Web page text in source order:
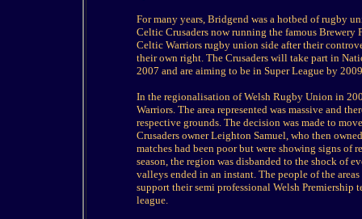
For many years, Bridgend was a hotbed of rugby
Celtic Crusaders now running the famous Brewery
Celtic Warriors rugby union side after their
their own right. The Crusaders will take part in
2007 and are aiming to be in Super League by
In the regionalisation of Welsh Rugby Union in
Warriors. The area represented was massive and
respective grounds. The decision was made to
Crusaders owner Leighton Samuel, who then
matches had been poor but were showing signs
season, the region was disbanded to the shock of
valleys ended in an instant. The people of the
support their semi professional Welsh Premiership
league.